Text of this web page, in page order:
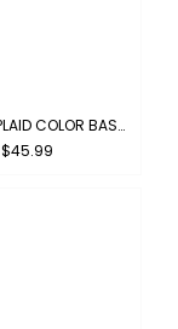
2000 S/S PLAID COLOR BASE : NEW-GRAY
$45.99